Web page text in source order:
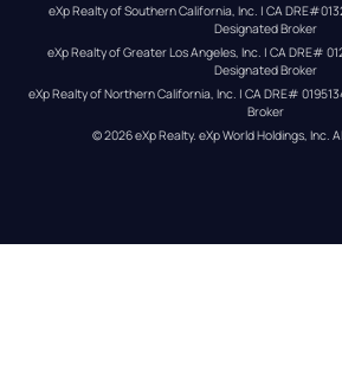
eXp Realty of Southern California, Inc. | CA
Designated Broker
eXp Realty of Greater Los Angeles, Inc. | CA DRE#
Designated Broker
eXp Realty of Northern California, Inc. | CA DRE#
Broker
© 2026eXp Realty. eXp World Holdings, Inc.